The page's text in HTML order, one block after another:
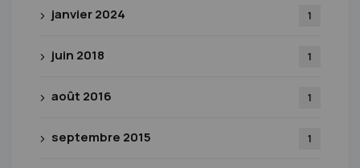
janvier 2024 1
juin 2018 1
août 2016 1
septembre 2015 1